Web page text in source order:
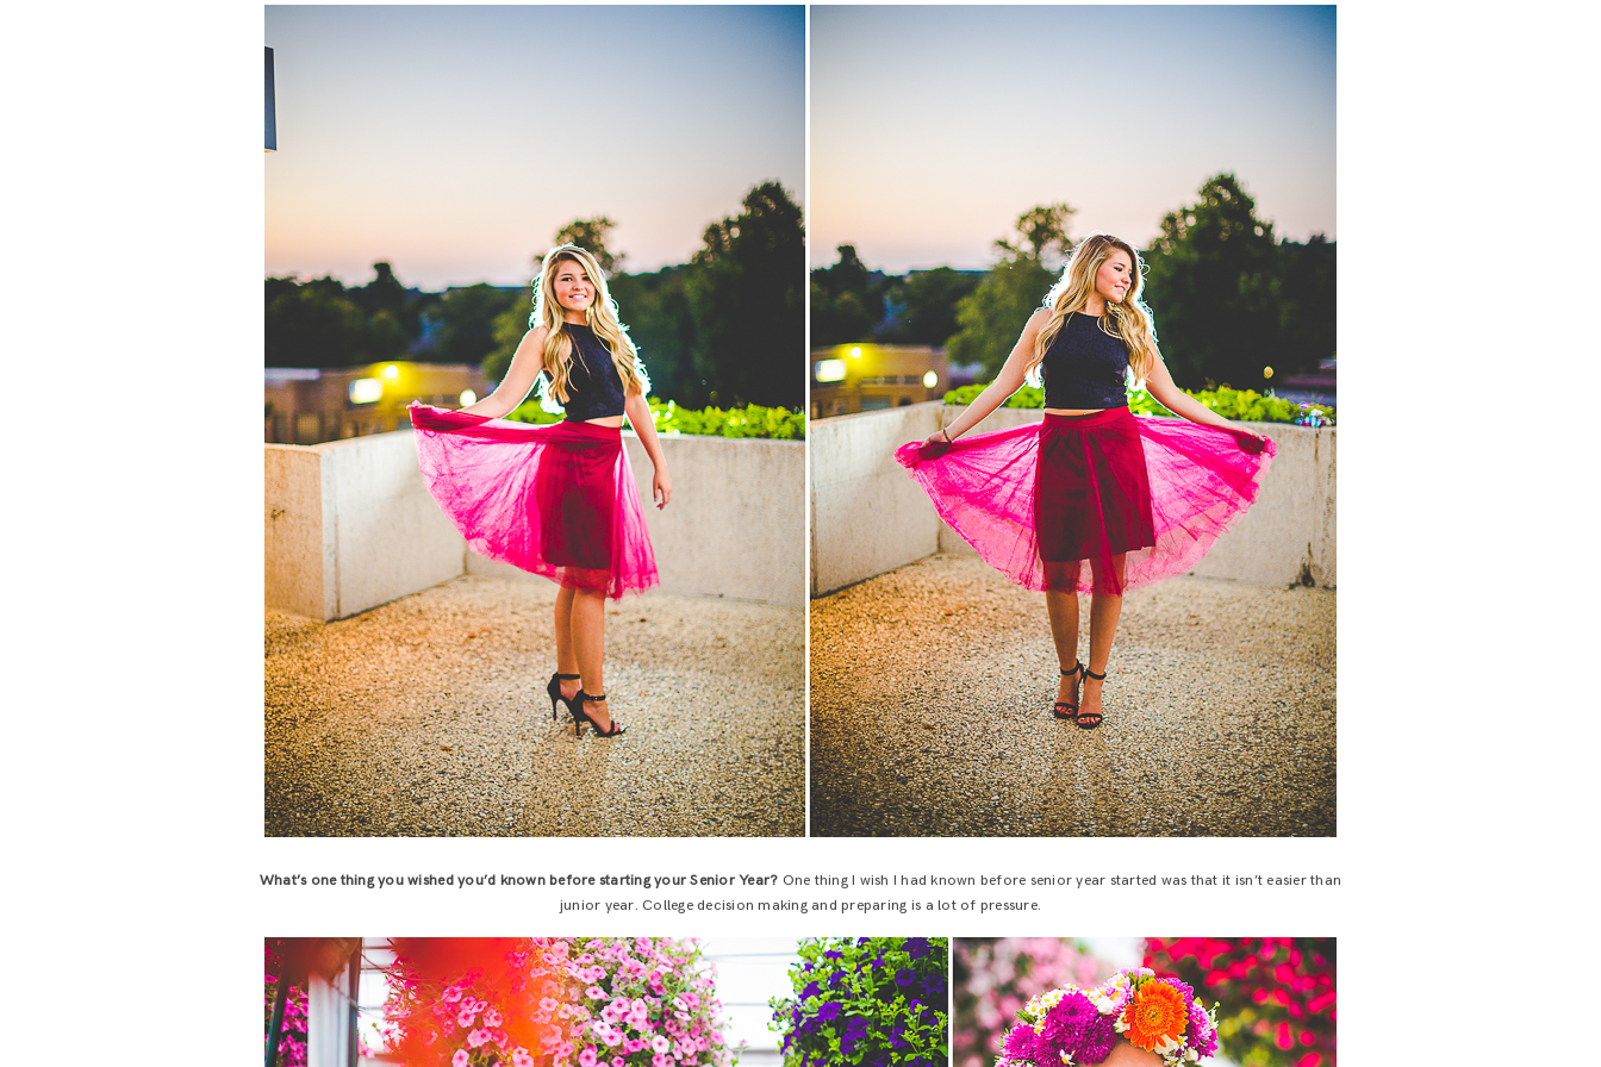
What’s one thing you wished you’d known before starting your Senior Year? One thing I wish I had known before senior year started was that it isn’t easier than
junior year. College decision making and preparing is a lot of pressure.